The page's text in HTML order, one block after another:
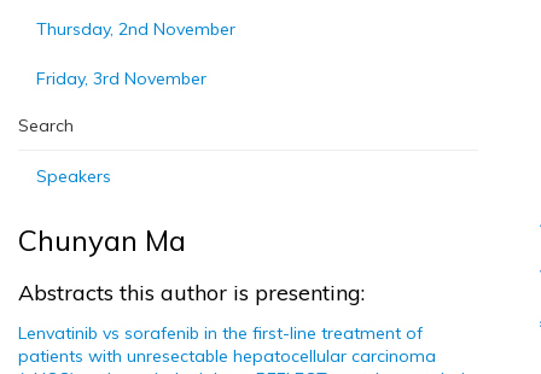
Thursday, 2nd November
Friday, 3rd November
Search
Speakers
Chunyan Ma
Abstracts this author is presenting:
Lenvatinib vs sorafenib in the first-line treatment of
patients with unresectable hepatocellular carcinoma